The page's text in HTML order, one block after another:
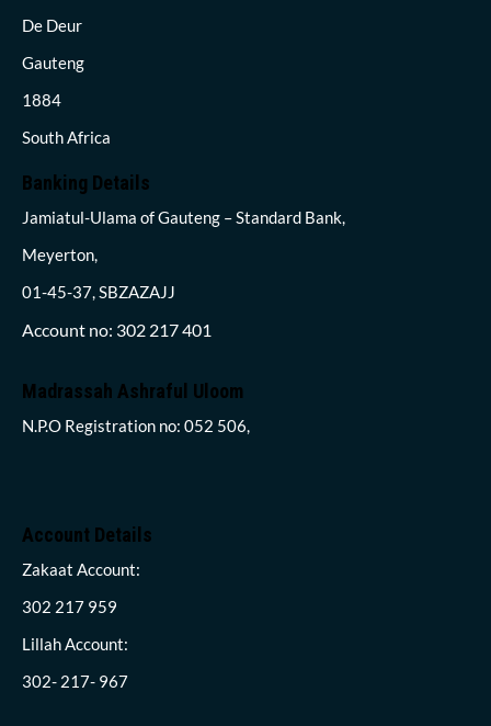
De Deur
Gauteng
1884
South Africa
Banking Details
Jamiatul-Ulama of Gauteng – Standard Bank,
Meyerton,
01-45-37, SBZAZAJJ
Account no: 302 217 401
Madrassah Ashraful Uloom
N.P.O Registration no: 052 506,
Account Details
Zakaat Account:
302 217 959
Lillah Account:
302- 217- 967